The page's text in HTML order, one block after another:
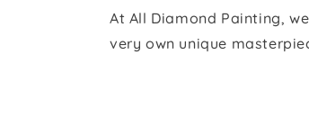
At All Diamond Painting,
very own unique